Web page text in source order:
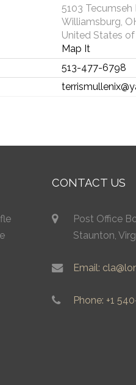
5103 Tecumseh
Williamsburg,
United States
Map It
513-477-6798
CONTACT US
Post Office
Staunton,
Email:
Phone: +1